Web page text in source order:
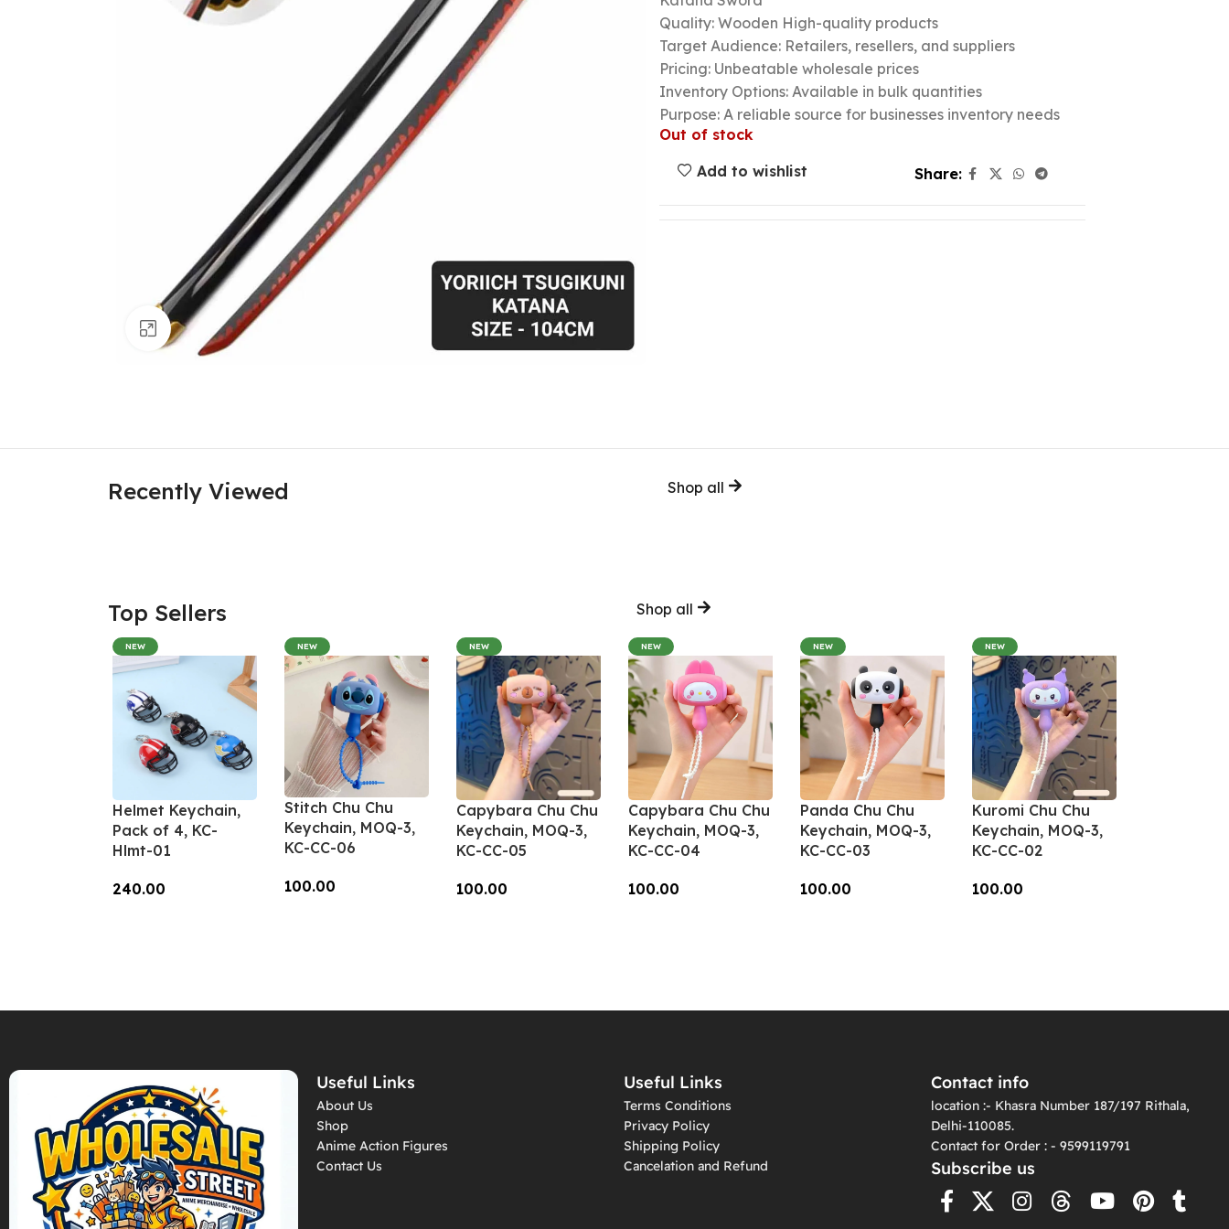
Click to enlarge
Quality: Wooden High-quality products
Target Audience: Retailers, resellers, and suppliers
Pricing: Unbeatable wholesale prices
Inventory Options: Available in bulk quantities
Purpose: A reliable source for businesses inventory needs
Out of stock
Add to wishlist
Share:
Recently Viewed Shop all
Top Sellers Shop all
NEW
Helmet Keychain,
Pack of 4, KC-
Hlmt-01
240.00
NEW
Stitch Chu Chu
Keychain, MOQ-3,
KC-CC-06
100.00
NEW
Capybara Chu Chu
Keychain, MOQ-3,
KC-CC-05
100.00
NEW
Capybara Chu Chu
Keychain, MOQ-3,
KC-CC-04
100.00
NEW
Panda Chu Chu
Keychain, MOQ-3,
KC-CC-03
100.00
NEW
Kuromi Chu Chu
Keychain, MOQ-3,
KC-CC-02
100.00
Useful Links
About Us
Shop
Anime Action Figures
Contact Us
Useful Links
Terms Conditions
Privacy Policy
Shipping Policy
Cancelation and Refund
Contact info
location :- Khasra Number 187/197 Rithala,
Delhi-110085.
Contact for Order : - 9599119791
Subscribe us